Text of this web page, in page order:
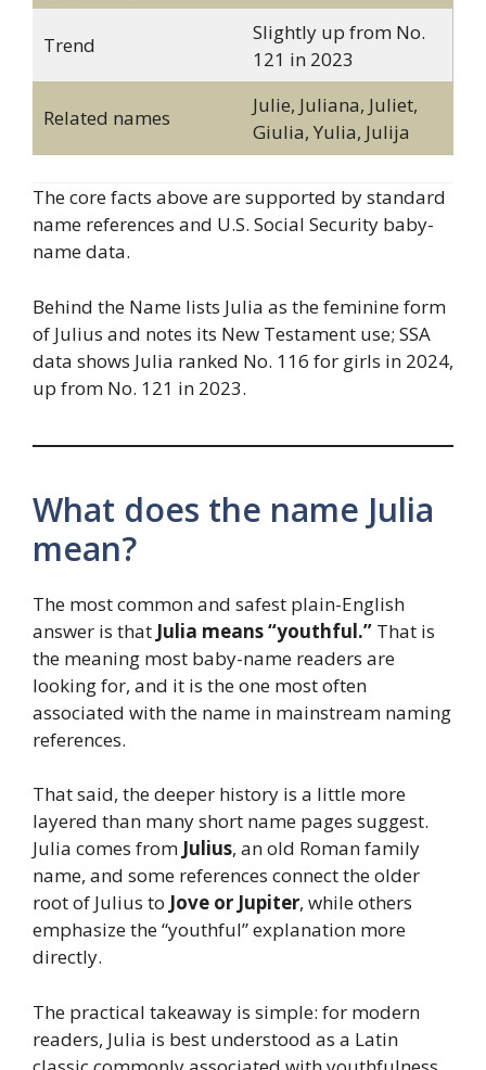
Trend
Slightly up from No.
121 in 2023
Related names
Julie, Juliana, Juliet,
Giulia, Yulia, Julija
The core facts above are supported by standard
name references and U.S. Social Security baby-
name data.
Behind the Name lists Julia as the feminine form
of Julius and notes its New Testament use; SSA
data shows Julia ranked No. 116 for girls in 2024,
up from No. 121 in 2023.
What does the name Julia
mean?
The most common and safest plain-English
answer is that Julia means “youthful.” That is
the meaning most baby-name readers are
looking for, and it is the one most often
associated with the name in mainstream naming
references.
That said, the deeper history is a little more
layered than many short name pages suggest.
Julia comes from Julius, an old Roman family
name, and some references connect the older
root of Julius to Jove or Jupiter, while others
emphasize the “youthful” explanation more
directly.
The practical takeaway is simple: for modern
readers, Julia is best understood as a Latin